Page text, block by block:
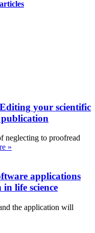
your scientific
neglecting to proofread
»
applications
life science
the application will